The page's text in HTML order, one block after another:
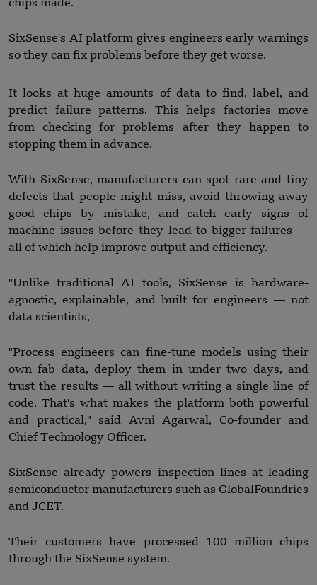
chips made.
SixSense's AI platform gives engineers early warnings
so they can fix problems before they get worse.
It looks at huge amounts of data to find, label, and
predict failure patterns. This helps factories move
from checking for problems after they happen to
stopping them in advance.
With SixSense, manufacturers can spot rare and tiny
defects that people might miss, avoid throwing away
good chips by mistake, and catch early signs of
machine issues before they lead to bigger failures —
all of which help improve output and efficiency.
"Unlike traditional AI tools, SixSense is hardware-
agnostic, explainable, and built for engineers — not
data scientists,
"Process engineers can fine-tune models using their
own fab data, deploy them in under two days, and
trust the results — all without writing a single line of
code. That's what makes the platform both powerful
and practical," said Avni Agarwal, Co-founder and
Chief Technology Officer.
SixSense already powers inspection lines at leading
semiconductor manufacturers such as GlobalFoundries
and JCET.
Their customers have processed 100 million chips
through the SixSense system.